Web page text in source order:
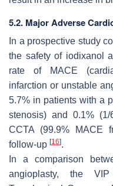
5.2. Major Adverse
In a prospective study
the safety of iodixanol
rate of MACE
infarction or unstable
5.7% in patients with a
stenosis) and 0.1%
CCTA (99.9% MACE
follow-up [16].
In a comparison
angioplasty, the